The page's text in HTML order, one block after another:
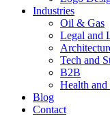
Industries
Oil & Gas
Legal and
Tech and
B2B
Health and
Blog
Contact